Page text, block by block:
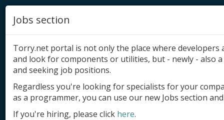
Add product
Submit site
Jobs section
Torry.net portal is not only the place where
and look for components or utilities, but - newly - also
and seeking job positions.
Regardless you're looking for specialists for your
as a programmer, you can use our new Jobs section
If you're hiring, please click here.